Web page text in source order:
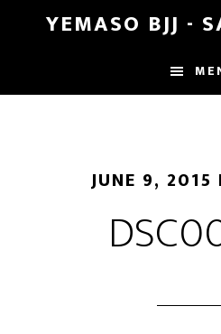
content
YEMASO BJJ -
JUNE 9, 2015